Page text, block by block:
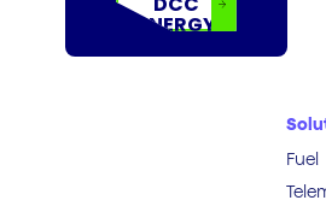
ENERGY
Fuel